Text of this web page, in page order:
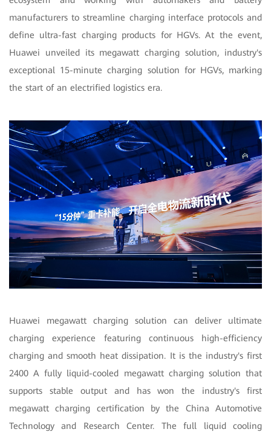
manufacturers to streamline charging interface protocols and
define ultra-fast charging products for HGVs. At the event,
Huawei unveiled its megawatt charging solution, industry's
exceptional 15-minute charging solution for HGVs, marking
the start of an electrified logistics era.
Huawei megawatt charging solution can deliver ultimate
charging experience featuring continuous high-efficiency
charging and smooth heat dissipation. It is the industry's first
2400 A fully liquid-cooled megawatt charging solution that
supports stable output and has won the industry's first
megawatt charging certification by the China Automotive
Technology and Research Center. The full liquid cooling